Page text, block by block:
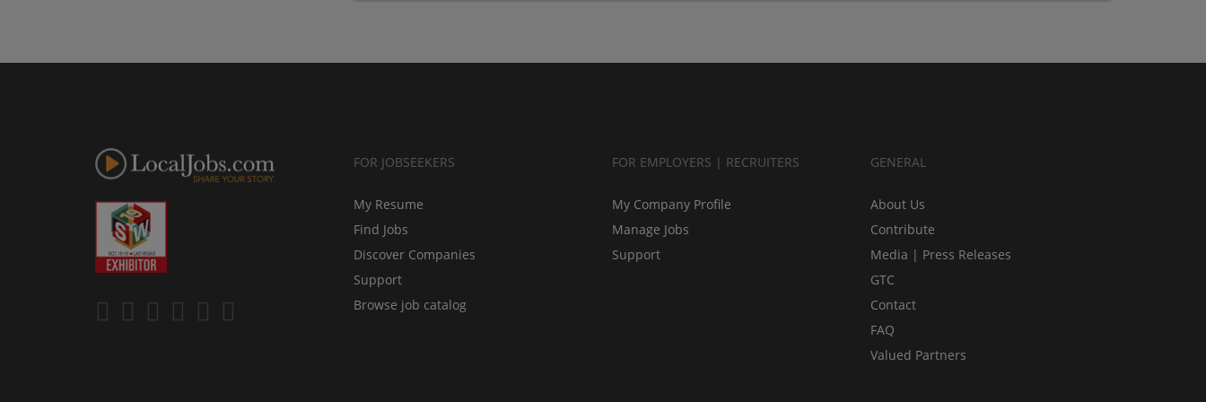
FOR JOBSEEKERS
My Resume
Find Jobs
Discover Companies
Support
Browse job catalog
FOR EMPLOYERS | RECRUITERS
My Company Profile
Manage Jobs
Support
GENERAL
About Us
Contribute
Media | Press Releases
GTC
Contact
FAQ
Valued Partners